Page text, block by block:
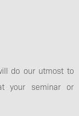
do our utmost to
your seminar or